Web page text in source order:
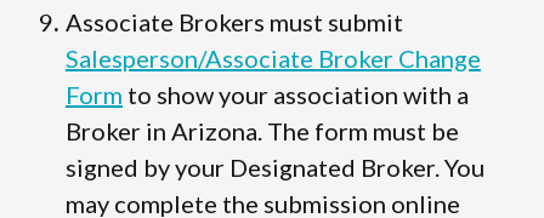
Associate Brokers must submit
Salesperson/Associate Broker Change
Form to show your association with a
Broker in Arizona. The form must be
signed by your Designated Broker. You
may complete the submission online